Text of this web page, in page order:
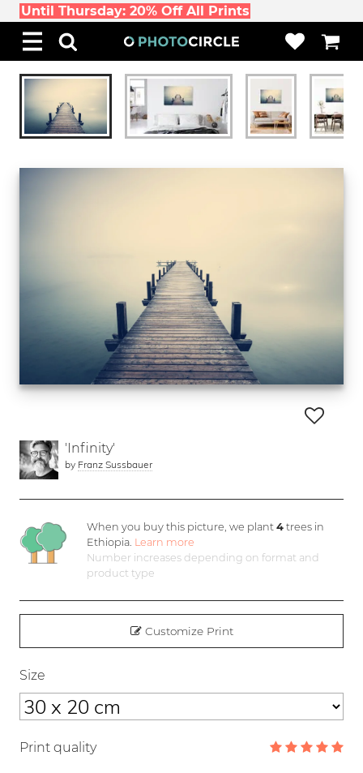
Until Thursday: 20% Off All Prints
'Infinity'
by Franz Sussbauer
When you buy this picture, we plant4 trees in
Ethiopia. Learn more
Number increases depending on format and
product type
Customize Print
Size
Print quality